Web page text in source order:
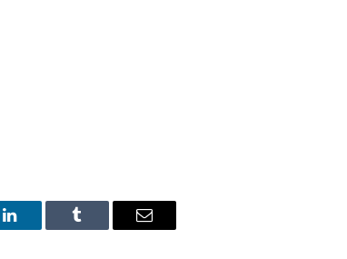
LinkedIn Tumblr Email